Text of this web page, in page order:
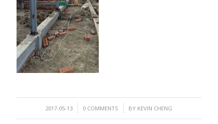
2017-05-13
/ 0 COMMENTS
/ BY KEVIN CHENG